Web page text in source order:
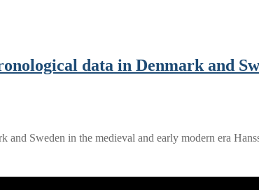
data in Denmark and
and Sweden in the medieval and early modern era